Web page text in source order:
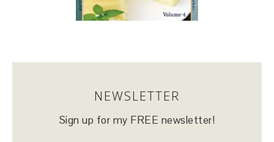
NEWSLETTER
Sign up for my FREE newsletter!